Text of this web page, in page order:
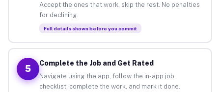
Accept the ones that work, skip the rest. No penalties
for declining.
Full details shown before you commit
5
Complete the Job and Get Rated
Navigate using the app, follow the in-app job
checklist, complete the work, and mark it done.